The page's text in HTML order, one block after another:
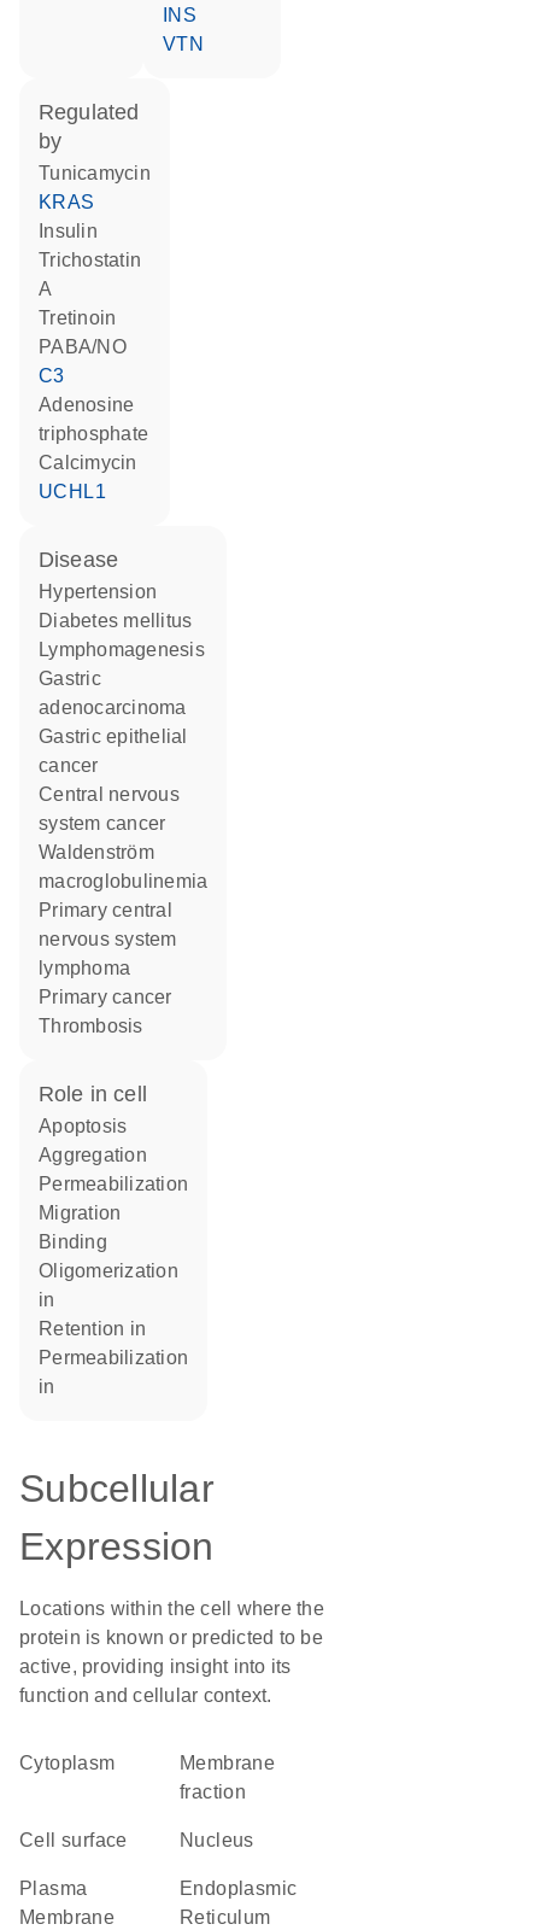
INS
VTN
regulated
by
tunicamycin
KRAS
insulin
trichostatin
A
tretinoin
PABA/NO
C3
adenosine
triphosphate
calcimycin
UCHL1
disease
hypertension
diabetes mellitus
lymphomagenesis
gastric
adenocarcinoma
gastric epithelial
cancer
central nervous
system cancer
Waldenström
macroglobulinemia
primary central
nervous system
lymphoma
primary cancer
thrombosis
role in cell
apoptosis
aggregation
permeabilization
migration
binding
oligomerization
in
retention in
permeabilization
in
Subcellular
Expression
Locations within the cell where the
protein is known or predicted to be
active, providing insight into its
function and cellular context.
Cytoplasm
membrane
fraction
cell surface Nucleus
Plasma
Membrane
Endoplasmic
Reticulum